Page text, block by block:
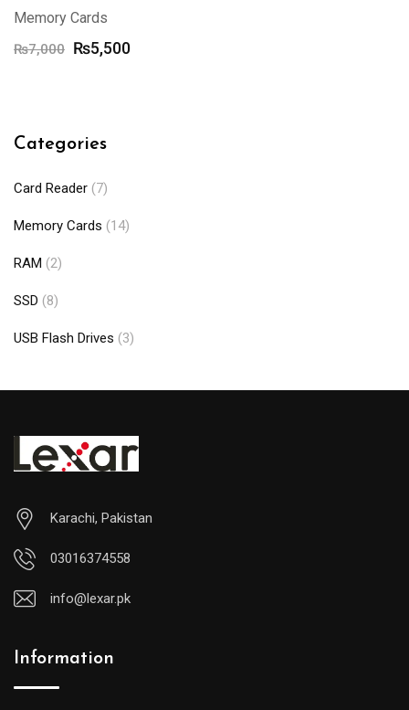
Memory Cards
₨7,000 Original
₨5,500Current
Categories
Card Reader (7)
Memory Cards (14)
RAM (2)
SSD (8)
USB Flash Drives (3)
Karachi, Pakistan
03016374558
info@lexar.pk
Information